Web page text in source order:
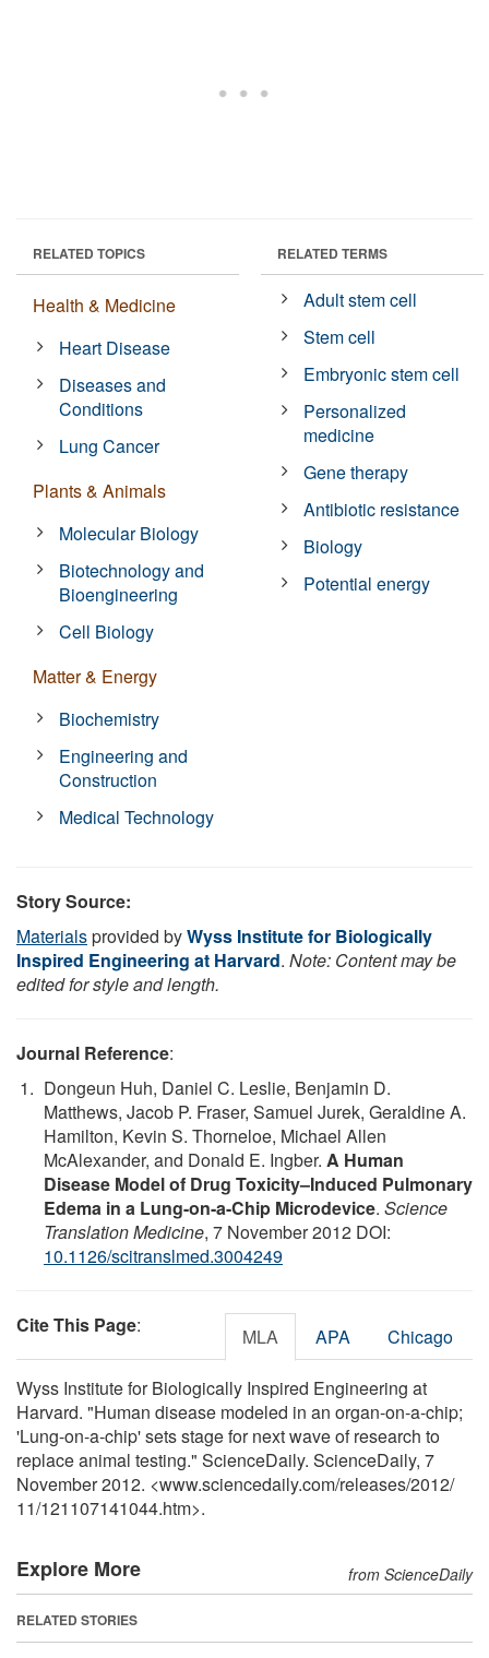
RELATED TOPICS
Health & Medicine
Heart Disease
Diseases and
Conditions
Lung Cancer
Plants & Animals
Molecular Biology
Biotechnology and
Bioengineering
Cell Biology
Matter & Energy
Biochemistry
Engineering and
Construction
Medical Technology
RELATED TERMS
Adult stem cell
Stem cell
Embryonic stem cell
Personalized
medicine
Gene therapy
Antibiotic resistance
Biology
Potential energy
Story Source:
Materialsprovided byWyss Institute for Biologically
Inspired Engineering at Harvard. Note: Content may be
edited for style and length.
Journal Reference:
Dongeun Huh, Daniel C. Leslie, Benjamin D.
Matthews, Jacob P. Fraser, Samuel Jurek, Geraldine A.
Hamilton, Kevin S. Thorneloe, Michael Allen
McAlexander, and Donald E. Ingber. A Human
Disease Model of Drug Toxicity–Induced Pulmonary
Edema in a Lung-on-a-Chip Microdevice. Science
Translation Medicine, 7 November 2012 DOI:
10.1126/scitranslmed.3004249
Cite This Page: MLA APA Chicago
Wyss Institute for Biologically Inspired Engineering at
Harvard. "Human disease modeled in an organ-on-a-chip;
'Lung-on-a-chip' sets stage for next wave of research to
replace animal testing." ScienceDaily. ScienceDaily, 7
November 2012. <www.sciencedaily.com/releases/2012/
11/121107141044.htm>.
Explore More from ScienceDaily
RELATED STORIES